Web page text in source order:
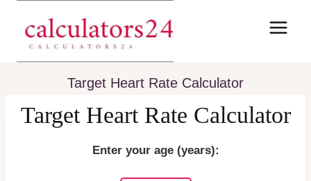
content
Target Heart Rate Calculator
Target Heart Rate Calculator
Enter your age (years):